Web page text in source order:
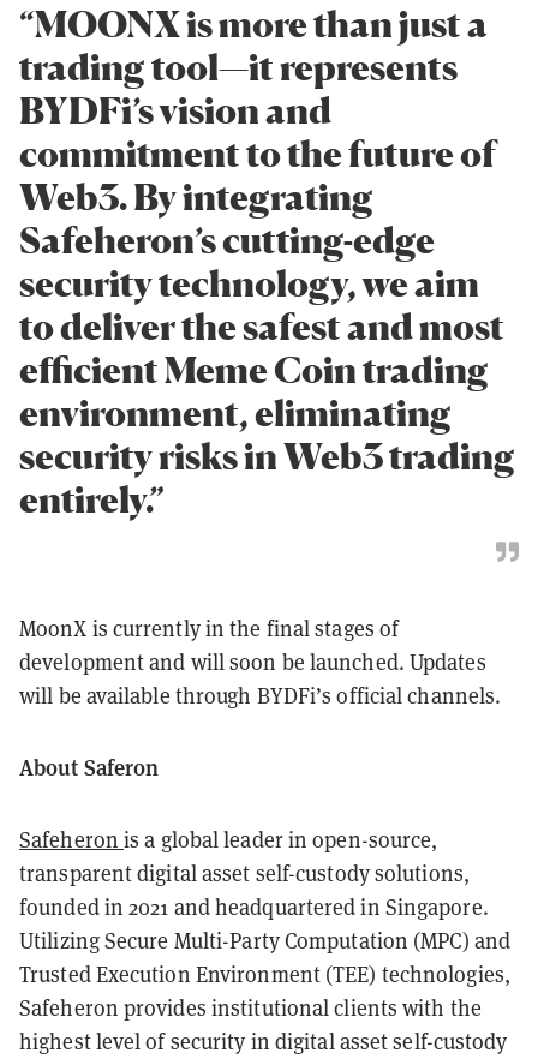
“MOONX is more than just a
trading tool—it represents
BYDFi’s vision and
commitment to the future of
Web3. By integrating
Safeheron’s cutting-edge
security technology, we aim
to deliver the safest and most
efficient Meme Coin trading
environment, eliminating
security risks in Web3 trading
entirely.”
MoonX is currently in the final stages of
development and will soon be launched. Updates
will be available through BYDFi’s official channels.
About Saferon
Safeheron is a global leader in open-source,
transparent digital asset self-custody solutions,
founded in 2021 and headquartered in Singapore.
Utilizing Secure Multi-Party Computation (MPC) and
Trusted Execution Environment (TEE) technologies,
Safeheron provides institutional clients with the
highest level of security in digital asset self-custody